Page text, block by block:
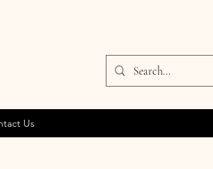
Us